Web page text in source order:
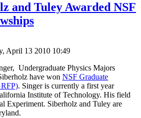
and Tuley Awarded NSF
April 13 2010 10:49
Undergraduate Physics Majors
have won NSF Graduate
. Singer is currently a first year
Institute of Technology. His field
Experiment. Siberholz and Tuley are